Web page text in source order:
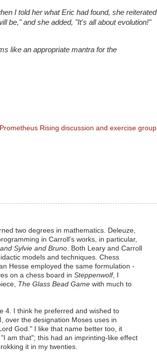
I told her what Eric had found, she reiterated
be," and she added, "It's all about evolution!"
like an appropriate mantra for the
Prometheus Rising discussion and exercise group
two degrees in mathematics. Deleuze,
in Carroll's works, in particular,
Sylvie and Bruno . Both Leary and Carroll
models and techniques. Chess
Hesse employed the same formulation -
on a chess board in Steppenwolf, I
The Glass Bead Game with much to
4. I think he preferred and wished to
over the designation Moses uses in
God." I like that name better too, it
am that"; this had an imprinting-like effect
it in my twenties.